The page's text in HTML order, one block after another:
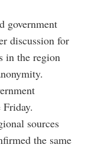
government
discussion for
in the region
sources
the same